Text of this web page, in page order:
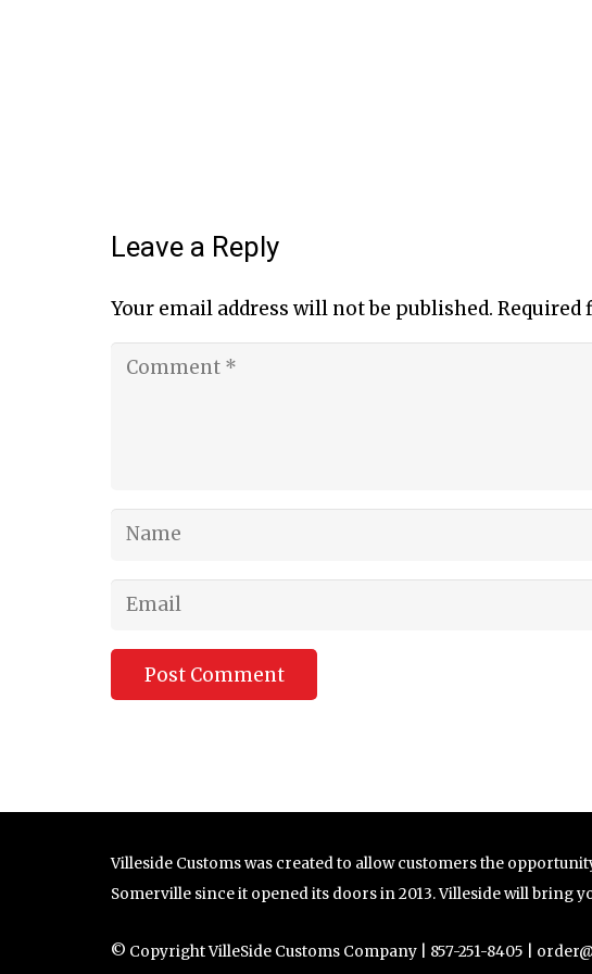
Leave a Reply
Your email address will not be published. Required
Post Comment
Villeside Customs was created to allow customers the
Somerville since it opened its doors in 2013. Villeside will bring
© Copyright VilleSide Customs Company | 857-251-8405 |